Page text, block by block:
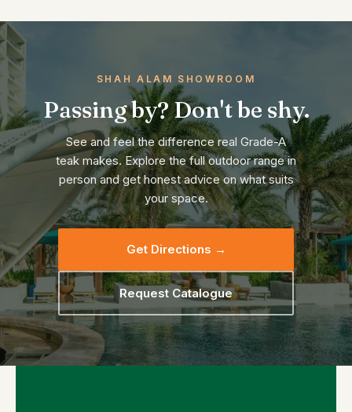
SHAH ALAM SHOWROOM
Passing by? Don't be shy.
See and feel the difference real Grade-A
teak makes. Explore the full outdoor range in
person and get honest advice on what suits
your space.
Get Directions →
Request Catalogue